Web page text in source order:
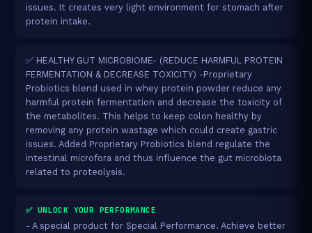
issues. It creates very light environment for stomach after
protein intake.
✅ HEALTHY GUT MICROBIOME- (REDUCE HARMFUL PROTEIN
FERMENTATION & DECREASE TOXICITY) -Proprietary
Probiotics blend used in whey protein powder reduce any
harmful protein fermentation and decrease the toxicity of
the metabolites. This helps to keep colon healthy by
removing any protein wastage which could create gastric
issues. Added Proprietary Probiotics blend regulate the
intestinal microfora and thus influence the gut microbiota
related to proteolysis.
✅ UNLOCK YOUR PERFORMANCE
- A special product for Special Performance. Achieve better